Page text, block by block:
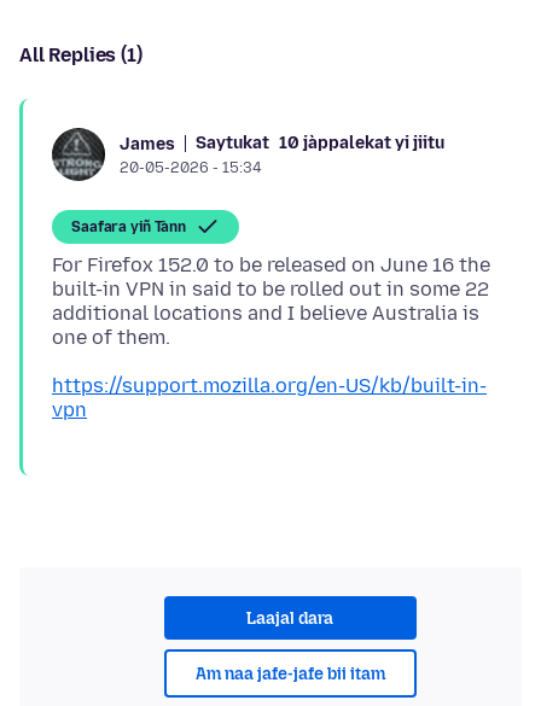
All Replies (1)
James Saytukat 10 jàppalekat yi jiitu
20-05-2026 - 15:34
Saafara yiñ Tànn
For Firefox 152.0 to be released on June 16 the
built-in VPN in said to be rolled out in some 22
additional locations and I believe Australia is
https://support.mozilla.org/en-US/kb/built-in-
vpn
Laajal dara
Am naa jafe-jafe bii itam